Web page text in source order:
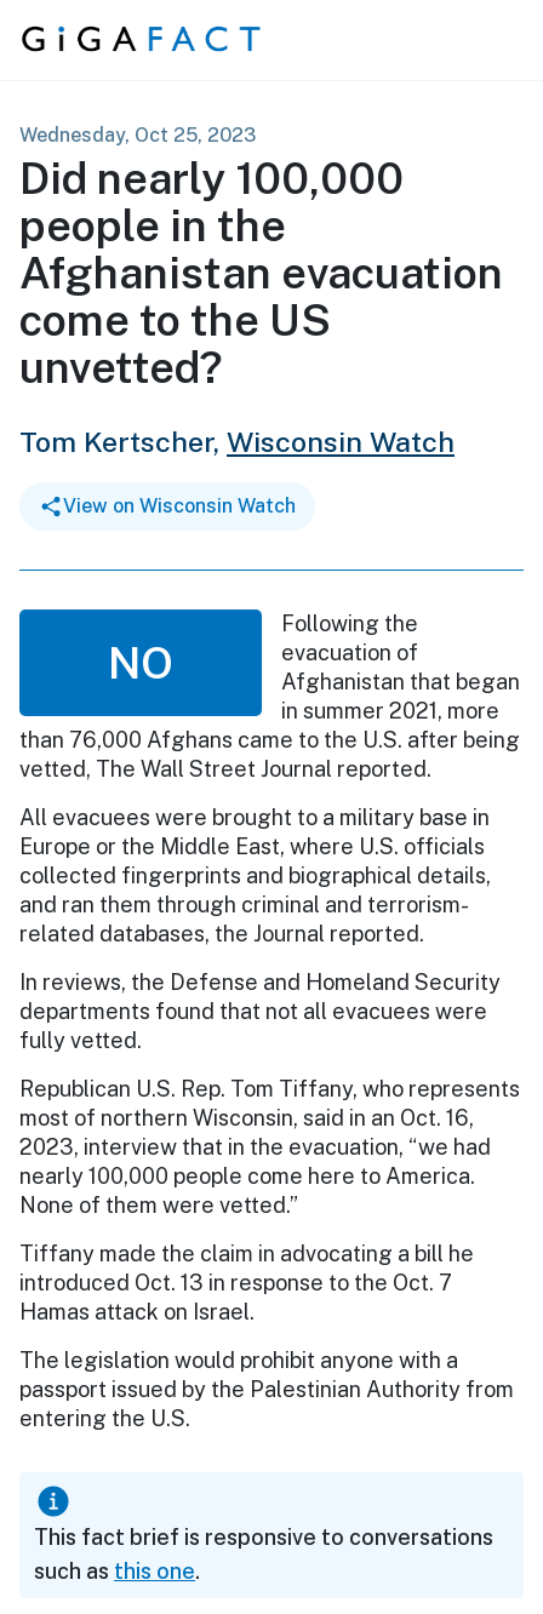
Skip to content
Wednesday, Oct 25, 2023
Did nearly 100,000
people in the
Afghanistan evacuation
come to the US
unvetted?
Tom Kertscher, Wisconsin Watch
View on Wisconsin Watch
NO
Following the
evacuation of
Afghanistan that began
in summer 2021, more
than 76,000 Afghans came to the U.S. after being
vetted, The Wall Street Journal reported.
All evacuees were brought to a military base in
Europe or the Middle East, where U.S. officials
collected fingerprints and biographical details,
and ran them through criminal and terrorism-
related databases, the Journal reported.
In reviews, the Defense and Homeland Security
departments found that not all evacuees were
fully vetted.
Republican U.S. Rep. Tom Tiffany, who represents
most of northern Wisconsin, said in an Oct. 16,
2023, interview that in the evacuation, “we had
nearly 100,000 people come here to America.
None of them were vetted.”
Tiffany made the claim in advocating a bill he
introduced Oct. 13 in response to the Oct. 7
Hamas attack on Israel.
The legislation would prohibit anyone with a
passport issued by the Palestinian Authority from
entering the U.S.
This fact brief is responsive to conversations
such as this one.